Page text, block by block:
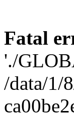
Fatal
'./
/data/1/